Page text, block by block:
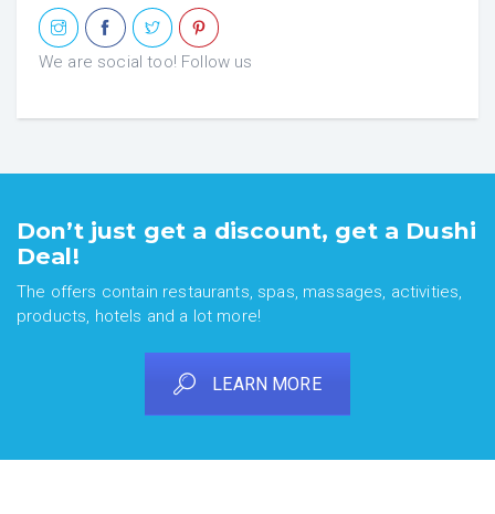
We are social too! Follow us
Don’t just get a discount, get a Dushi
Deal!
The offers contain restaurants, spas, massages, activities,
products, hotels and a lot more!
LEARN MORE